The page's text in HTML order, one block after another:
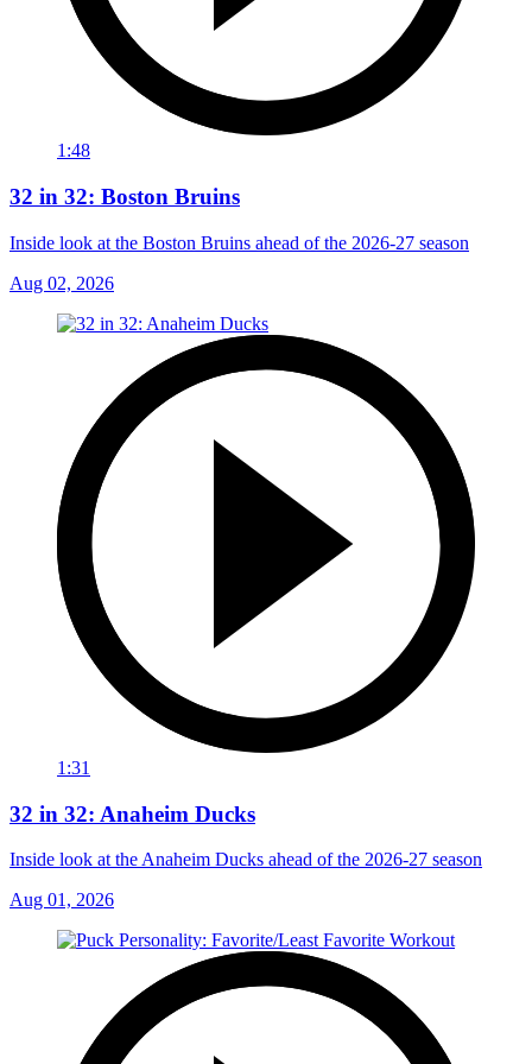
1:48
32 in 32: Boston Bruins
Inside look at the Boston Bruins ahead of the 2026-27 season
Aug 02, 2026
1:31
32 in 32: Anaheim Ducks
Inside look at the Anaheim Ducks ahead of the 2026-27 season
Aug 01, 2026